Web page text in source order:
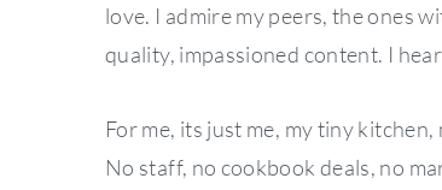
love. I admire my peers, the ones
quality, impassioned content. I
For me, its just me, my tiny kitchen,
No staff, no cookbook deals, no